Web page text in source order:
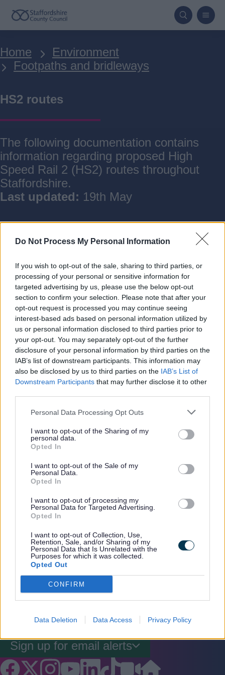
Do Not Process My Personal Information
If you wish to opt-out of the sale, sharing to third parties, or
processing of your personal or sensitive information for
targeted advertising by us, please use the below opt-out
section to confirm your selection. Please note that after your
opt-out request is processed you may continue seeing
interest-based ads based on personal information utilized by
us or personal information disclosed to third parties prior to
your opt-out. You may separately opt-out of the further
disclosure of your personal information by third parties on the
IAB’s list of downstream participants. This information may
also be disclosed by us to third parties on the IAB’s List of
Downstream Participants that may further disclose it to other
Personal Data Processing Opt Outs
I want to opt-out of the Sharing of my
personal data.
Opted In
I want to opt-out of the Sale of my
Personal Data.
Opted In
I want to opt-out of processing my
Personal Data for Targeted Advertising.
Opted In
I want to opt-out of Collection, Use,
Retention, Sale, and/or Sharing of my
Personal Data that Is Unrelated with the
Purposes for which it was collected.
Opted Out
CONFIRM
Data Deletion Data Access Privacy Policy
Skip
to
content
Breadcrumbs
Home
Environment
Footpaths and bridleways
HS2 routes
The following documentation contains
information regarding proposed High
Speed Rail 2 (HS2) routes throughout
Staffordshire.
Last updated: 19th May
Document
HS2 route and PROW within a 3KM buffer
Swynnerton to Weston (PDF, 6.74 MB)
Document
HS2 route and PROW within a 3KM buffer
Weston to Handsacre (PDF, 6.22 MB)
Document
HS2 Route and Public Rights of Way
within a 3KM buffer Handsacre to Drayton
HS2 route and PROW within a 3KM buffer
Wrinehill to Swynnerton (PDF, 7.35 MB)
More information regarding HS2 can be
found on the officialHS2 website .
Rate this page
as
good
as
as
Keep up-to-date with the latest news,
Sign up for email alerts